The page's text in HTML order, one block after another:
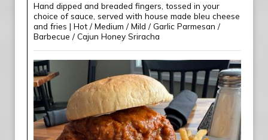
Hand dipped and breaded fingers, tossed in your
choice of sauce, served with house made bleu cheese
and fries | Hot / Medium / Mild / Garlic Parmesan /
Barbecue / Cajun Honey Sriracha